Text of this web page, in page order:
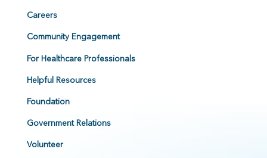
Careers
Community Engagement
For Healthcare Professionals
Helpful Resources
Foundation
Government Relations
Volunteer